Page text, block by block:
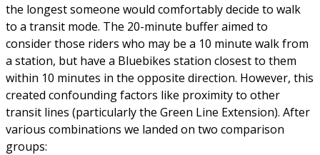
the longest someone would comfortably decide to walk
to a transit mode. The 20-minute buffer aimed to
consider those riders who may be a 10 minute walk from
a station, but have a Bluebikes station closest to them
within 10 minutes in the opposite direction. However, this
created confounding factors like proximity to other
transit lines (particularly the Green Line Extension). After
various combinations we landed on two comparison
groups: